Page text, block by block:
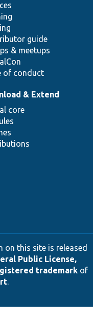
guide
& meetups
of conduct
& Extend
core
this site is released
Public License,
trademarkof
.